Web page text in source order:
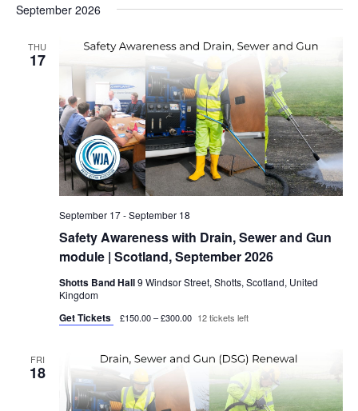
September 2026
THU
17
Safety Awareness with Drain, Sewer and Gun
module | Scotland, September 2026
September 17-September 18
Shotts Band Hall9 Windsor Street, Shotts, Scotland, United
Kingdom
Get Tickets £150.00 – £300.00 12 tickets left
FRI
18